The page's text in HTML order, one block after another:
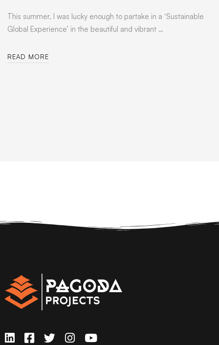
This summer, I was lucky enough to partake in a ‘Sustainable
Global Experience’ in the beautiful and vibrant …
READ MORE